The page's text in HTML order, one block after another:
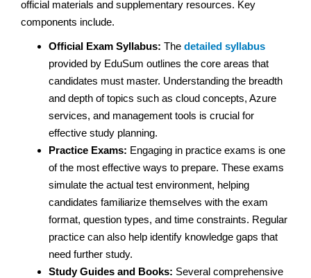
official materials and supplementary resources. Key
components include.
Official Exam Syllabus: The detailed syllabus
provided by EduSum outlines the core areas that
candidates must master. Understanding the breadth
and depth of topics such as cloud concepts, Azure
services, and management tools is crucial for
effective study planning.
Practice Exams: Engaging in practice exams is one
of the most effective ways to prepare. These exams
simulate the actual test environment, helping
candidates familiarize themselves with the exam
format, question types, and time constraints. Regular
practice can also help identify knowledge gaps that
need further study.
Study Guides and Books: Several comprehensive